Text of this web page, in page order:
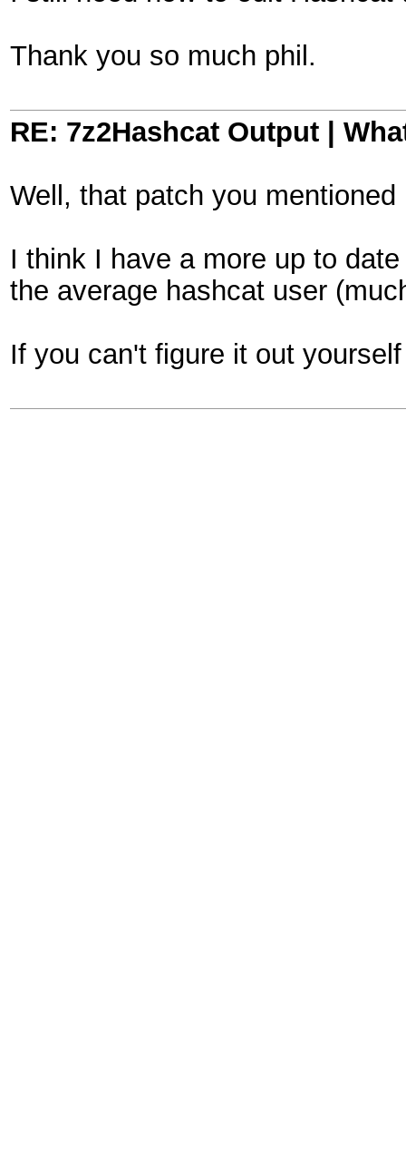
Thank you so much phil.
RE: 7z2Hashcat Output |
Well, that patch you
I think I have a more up to
the average hashcat user
If you can't figure it out